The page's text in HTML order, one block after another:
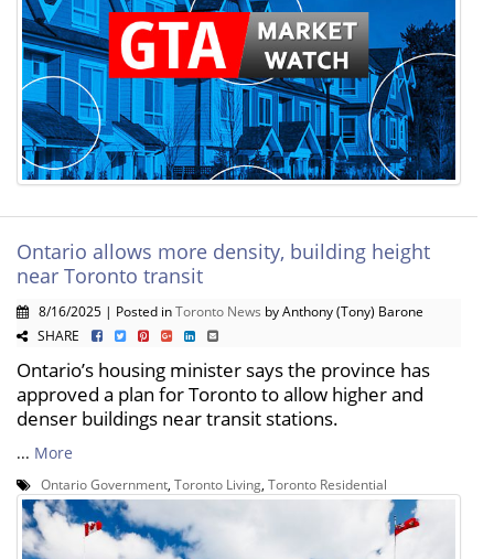
Ontario allows more density, building height
near Toronto transit
8/16/2025 | Posted inToronto News by Anthony (Tony) Barone
SHARE
Ontario’s housing minister says the province has
approved a plan for Toronto to allow higher and
denser buildings near transit stations.
... More
Ontario Government Toronto Living Toronto Residential